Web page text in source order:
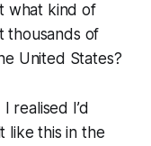
what kind of
thousands of
United States?
realised I’d
like this in the